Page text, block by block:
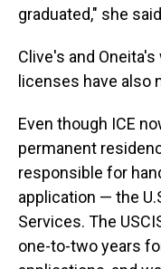
graduated," she
Clive's and
licenses have also
Even though ICE
permanent
responsible for
application — the
Services. The
one-to-two years